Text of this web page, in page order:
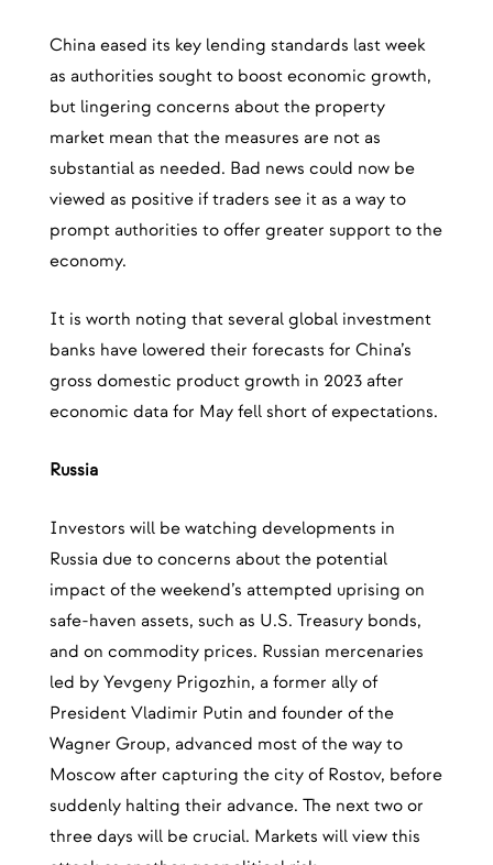
China eased its key lending standards last week
as authorities sought to boost economic growth,
but lingering concerns about the property
market mean that the measures are not as
substantial as needed. Bad news could now be
viewed as positive if traders see it as a way to
prompt authorities to offer greater support to the
economy.
It is worth noting that several global investment
banks have lowered their forecasts for China’s
gross domestic product growth in 2023 after
economic data for May fell short of expectations.
Russia
Investors will be watching developments in
Russia due to concerns about the potential
impact of the weekend’s attempted uprising on
safe-haven assets, such as U.S. Treasury bonds,
and on commodity prices. Russian mercenaries
led by Yevgeny Prigozhin, a former ally of
President Vladimir Putin and founder of the
Wagner Group, advanced most of the way to
Moscow after capturing the city of Rostov, before
suddenly halting their advance. The next two or
three days will be crucial. Markets will view this